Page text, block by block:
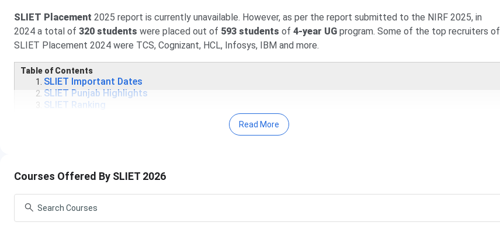
SLIET Placement 2025 report is currently unavailable. However, as per the report submitted to the NIRF 2025, in
2024 a total of 320 students were placed out of 593 students of 4-year UG program. Some of the top recruiters of
SLIET Placement 2024 were TCS, Cognizant, HCL, Infosys, IBM and more.
Table of Contents
SLIET Important Dates
SLIET Punjab Highlights
SLIET Ranking
SLIET Application Process
SLIET Campus
SLIET Admission FAQs
Read More
Courses Offered By SLIET 2026